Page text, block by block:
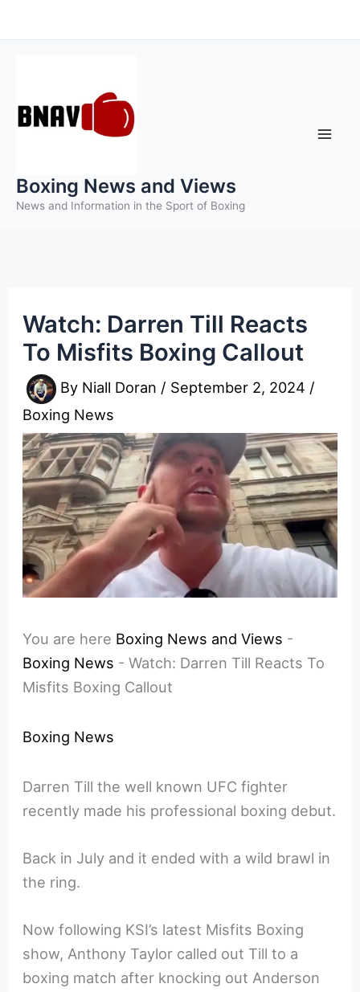
to
Boxing News and Views
News and Information in the Sport of Boxing
Watch: Darren Till Reacts
To Misfits Boxing Callout
By Niall Doran / September 2, 2024 /
Boxing News
You are here Boxing News and Views -
Boxing News -Watch: Darren Till Reacts To
Misfits Boxing Callout
Boxing News
Darren Till the well known UFC fighter
recently made his professional boxing debut.
Back in July and it ended with a wild brawl in
the ring.
Now following KSI’s latest Misfits Boxing
show, Anthony Taylor called out Till to a
boxing match after knocking out Anderson